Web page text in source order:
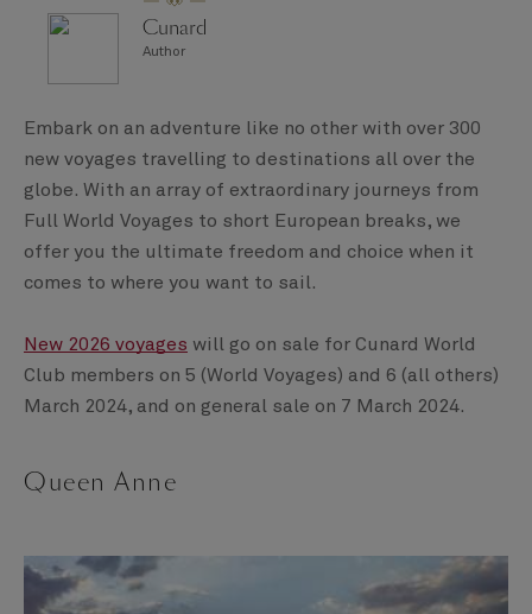
Cunard
Author
Embark on an adventure like no other with over 300
new voyages travelling to destinations all over the
globe. With an array of extraordinary journeys from
Full World Voyages to short European breaks, we
offer you the ultimate freedom and choice when it
comes to where you want to sail.
New 2026 voyages will go on sale for Cunard World
Club members on 5 (World Voyages) and 6 (all others)
March 2024, and on general sale on 7 March 2024.
Queen Anne